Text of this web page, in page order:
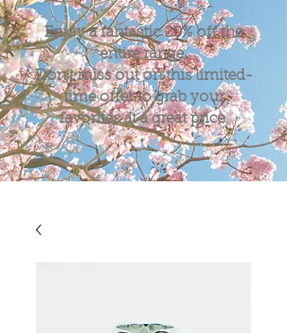
Enjoy a fantastic20%off the
entire range.
Don't miss out on this limited-
time offer to grab your
favorites at a great price.